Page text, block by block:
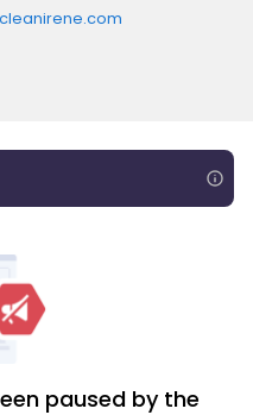
paused by the